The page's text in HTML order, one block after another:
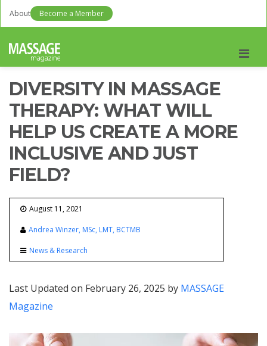
About Become a Member
DIVERSITY IN MASSAGE
THERAPY: WHAT WILL
HELP US CREATE A MORE
INCLUSIVE AND JUST
FIELD?
August 11, 2021
Andrea Winzer, MSc, LMT, BCTMB
News & Research
Last Updated on February 26, 2025 by MASSAGE
Magazine